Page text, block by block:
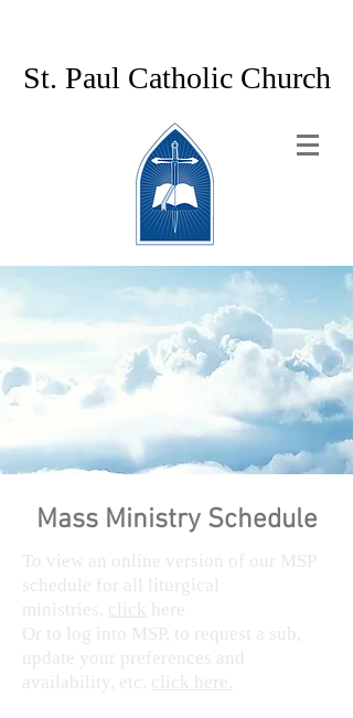
St. Paul Catholic Church
Mass Ministry Schedule
To view an online version of our MSP
schedule for all liturgical
ministries, click here
Or to log into MSP, to request a sub,
update your preferences and
availability, etc. click here.